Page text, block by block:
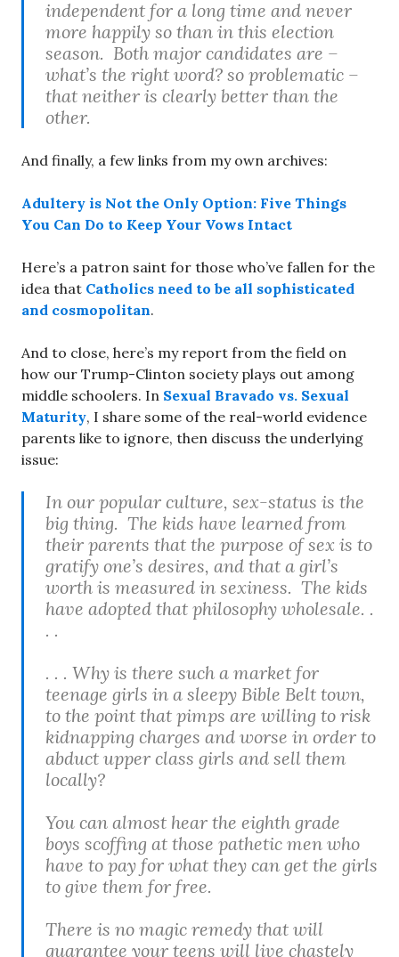
independent for a long time and never
more happily so than in this election
season. Both major candidates are –
what’s the right word? so problematic –
that neither is clearly better than the
other.
And finally, a few links from my own archives:
Adultery is Not the Only Option: Five Things
You Can Do to Keep Your Vows Intact
Here’s a patron saint for those who’ve fallen for the
idea that Catholics need to be all sophisticated
and cosmopolitan.
And to close, here’s my report from the field on
how our Trump-Clinton society plays out among
middle schoolers. In Sexual Bravado vs. Sexual
Maturity, I share some of the real-world evidence
parents like to ignore, then discuss the underlying
issue:
In our popular culture, sex-status is the
big thing. The kids have learned from
their parents that the purpose of sex is to
gratify one’s desires, and that a girl’s
worth is measured in sexiness. The kids
have adopted that philosophy wholesale. .
. .
. . . Why is there such a market for
teenage girls in a sleepy Bible Belt town,
to the point that pimps are willing to risk
kidnapping charges and worse in order to
abduct upper class girls and sell them
locally?
You can almost hear the eighth grade
boys scoffing at those pathetic men who
have to pay for what they can get the girls
to give them for free.
There is no magic remedy that will
guarantee your teens will live chastely